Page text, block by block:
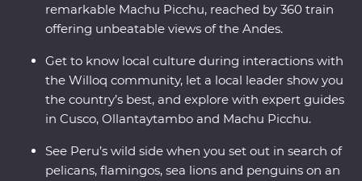
remarkable Machu Picchu, reached by 360 train
offering unbeatable views of the Andes.
Get to know local culture during interactions with
the Willoq community, let a local leader show you
the country’s best, and explore with expert guides
in Cusco, Ollantaytambo and Machu Picchu.
See Peru’s wild side when you set out in search of
pelicans, flamingos, sea lions and penguins on an